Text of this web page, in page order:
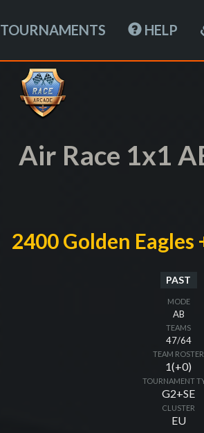
TOURNAMENTS HELP
Air Race 1x1
2400 Golden
PAST
MODE
AB
TEAMS
47/64
TEAM ROSTER
1(+0)
TOURNAMENT
G2+SE
CLUSTER
EU